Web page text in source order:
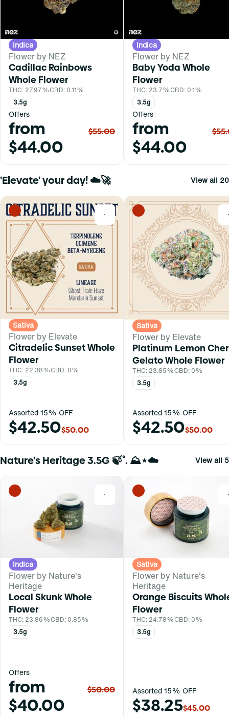
Indica
Flower by NEZ
Cadillac Rainbows
Whole Flower
THC: 27.97%CBD: 0.11%
3.5g
Offers
from
$44.00
$55.00
Indica
Flower by NEZ
Baby Yoda Whole
Flower
THC: 23.7%CBD: 0.1%
3.5g
Offers
from
$44.00
'Elevate' your day! ☁️🚀 View all 20
0
Sativa
Flower by Elevate
Citradelic Sunset Whole
Flower
THC: 22.38%CBD: 0%
3.5g
Assorted 15% OFF
$42.50$50.00
Sativa
Flower by Elevate
Platinum Lemon
Gelato Whole Flower
THC: 23.85%CBD: 0%
3.5g
Assorted 15% OFF
$42.50$50.00
Nature's Heritage 3.5G 🍃˚. ⛰⋆☁️ View all 5
0
Indica
Flower by Nature's
Heritage
Local Skunk Whole
Flower
THC: 23.86%CBD: 0.85%
3.5g
Offers
from
$40.00
$50.00
Sativa
Flower by Nature's
Heritage
Orange Biscuits
Flower
THC: 24.78%CBD: 0%
3.5g
Assorted 15% OFF
$38.25$45.00